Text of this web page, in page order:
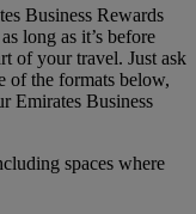
Business Rewards
long as it’s before
of your travel. Just ask
of the formats below,
Business
spaces where